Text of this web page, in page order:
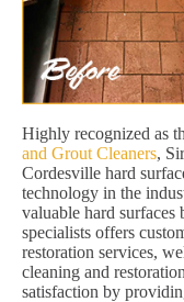
Highly recognized as
and Grout Cleaners,
Cordesville hard
technology in the
valuable hard
specialists offers
restoration services,
cleaning and
satisfaction by